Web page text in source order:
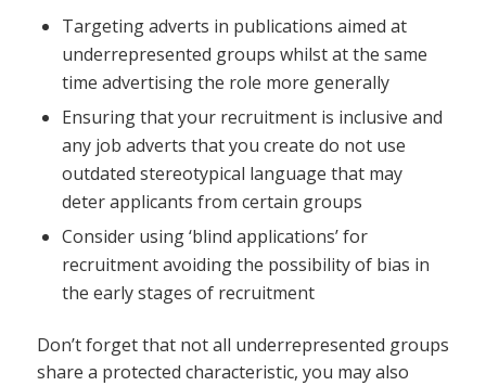
Targeting adverts in publications aimed at
underrepresented groups whilst at the same
time advertising the role more generally
Ensuring that your recruitment is inclusive and
any job adverts that you create do not use
outdated stereotypical language that may
deter applicants from certain groups
Consider using ‘blind applications’ for
recruitment avoiding the possibility of bias in
the early stages of recruitment
Don’t forget that not all underrepresented groups
share a protected characteristic, you may also